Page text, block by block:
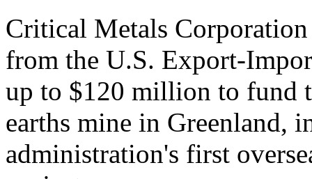
Critical Metals
from the U.S. Export-
up to $120 million to fund
earths mine in Greenland,
administration's first